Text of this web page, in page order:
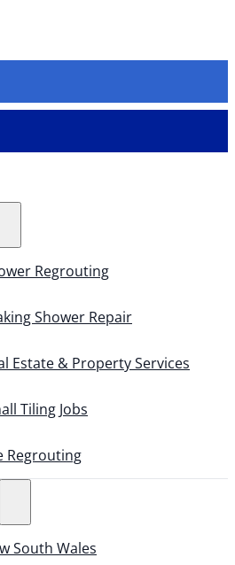
Regrouting
Shower Repair
Estate & Property Services
Tiling Jobs
Regrouting
South Wales